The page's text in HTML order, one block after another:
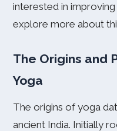
interested in
explore more about
The Origins and
Yoga
The origins of yoga
ancient India. Initially